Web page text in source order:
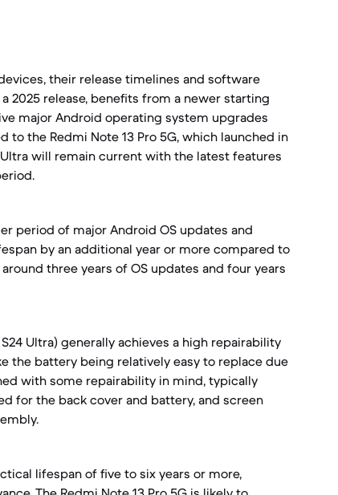
their release timelines and software
2025 release, benefits from a newer starting
major Android operating system upgrades
the Redmi Note 13 Pro 5G, which launched in
will remain current with the latest features
period of major Android OS updates and
by an additional year or more compared to
three years of OS updates and four years
Ultra) generally achieves a high repairability
the battery being relatively easy to replace due
with some repairability in mind, typically
for the back cover and battery, and screen
lifespan of five to six years or more,